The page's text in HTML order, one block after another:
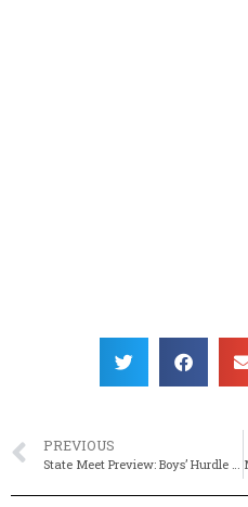
PREVIOUS
State Meet Preview: Boys’ Hurdle & Sprinting Events